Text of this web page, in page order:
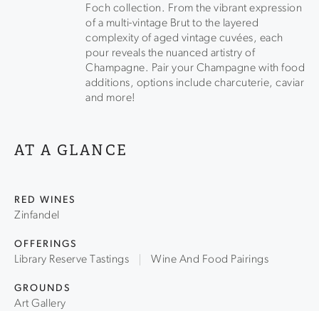
Foch collection. From the vibrant expression
of a multi-vintage Brut to the layered
complexity of aged vintage cuvées, each
pour reveals the nuanced artistry of
Champagne. Pair your Champagne with food
additions, options include charcuterie, caviar
and more!
AT A GLANCE
RED WINES
Zinfandel
OFFERINGS
Library Reserve Tastings Wine And Food Pairings
GROUNDS
Art Gallery